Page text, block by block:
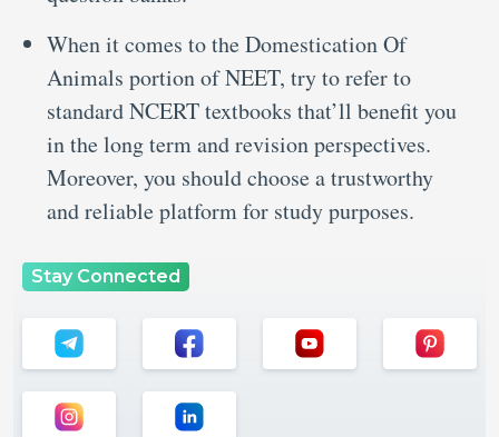
When it comes to the Domestication Of
Animals portion of NEET, try to refer to
standard NCERT textbooks that’ll benefit you
in the long term and revision perspectives.
Moreover, you should choose a trustworthy
and reliable platform for study purposes.
Stay Connected